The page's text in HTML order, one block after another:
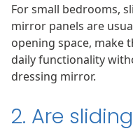
For small bedrooms,
mirror panels are
opening space, make
daily functionality
dressing mirror.
2. Are